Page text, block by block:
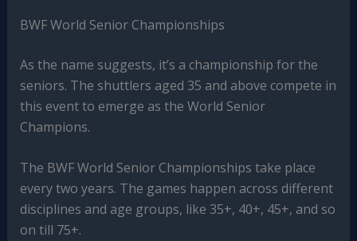
BWF World Senior Championships
As the name suggests, it’s a championship for the
seniors. The shuttlers aged 35 and above compete in
this event to emerge as the World Senior
Champions.
The BWF World Senior Championships take place
every two years. The games happen across different
disciplines and age groups, like 35+, 40+, 45+, and so
on till 75+.